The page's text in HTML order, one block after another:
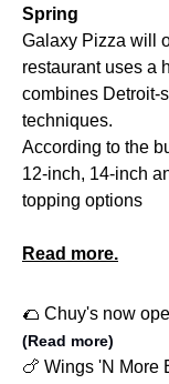
Spring
Galaxy Pizza will
restaurant uses a
combines Detroit-
techniques.
According to the
12-inch, 14-inch
topping options
Read more.
🌮 Chuy's now
(Read more)
🍗 Wings 'N More